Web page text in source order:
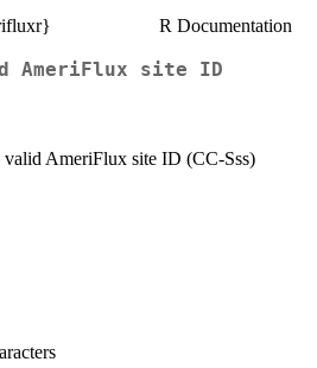
R Documentation
AmeriFlux site ID
valid AmeriFlux site ID (CC-Sss)